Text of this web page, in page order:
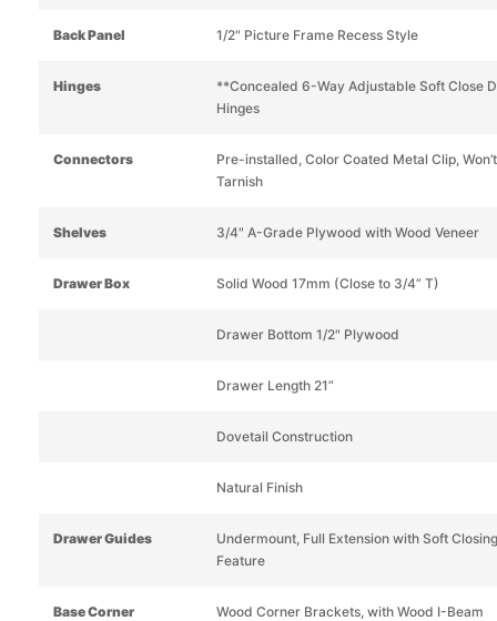
Back Panel 1/2" Picture Frame Recess Style
Hinges
**Concealed 6-Way Adjustable Soft Close
Hinges
Connectors
Pre-installed, Color Coated Metal Clip, Won’t
Tarnish
Shelves 3/4" A-Grade Plywood with Wood Veneer
Drawer Box Solid Wood 17mm (Close to 3/4” T)
Drawer Bottom 1/2" Plywood
Drawer Length 21”
Dovetail Construction
Natural Finish
Drawer Guides
Undermount, Full Extension with Soft Closing
Feature
Base Corner
Wood Corner Brackets, with Wood I-Beam